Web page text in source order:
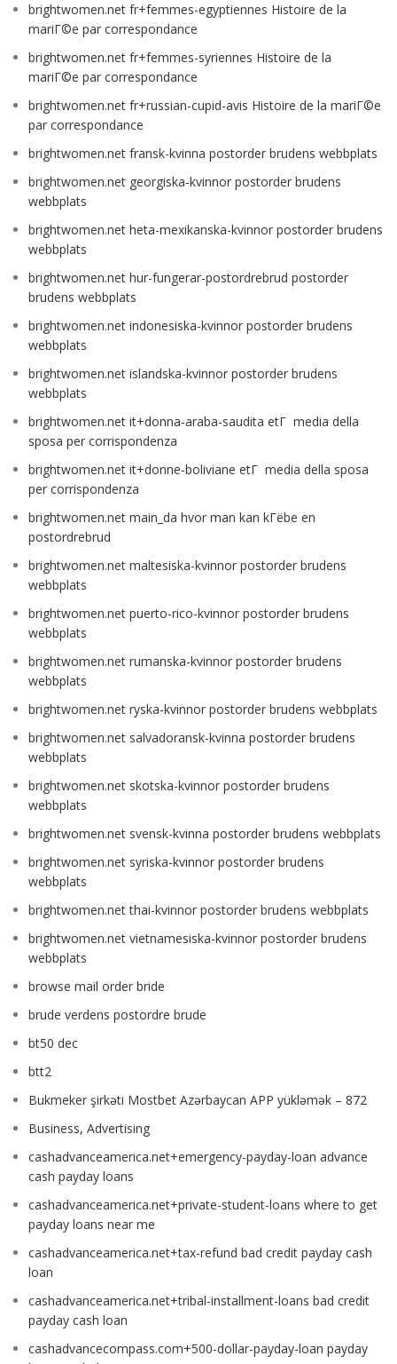
brightwomen.net fr+femmes-egyptiennes Histoire de la
mariГ©e par correspondance
brightwomen.net fr+femmes-syriennes Histoire de la
mariГ©e par correspondance
brightwomen.net fr+russian-cupid-avis Histoire de la mariГ©e
par correspondance
brightwomen.net fransk-kvinna postorder brudens webbplats
brightwomen.net georgiska-kvinnor postorder brudens
webbplats
brightwomen.net heta-mexikanska-kvinnor postorder brudens
webbplats
brightwomen.net hur-fungerar-postordrebrud postorder
brudens webbplats
brightwomen.net indonesiska-kvinnor postorder brudens
webbplats
brightwomen.net islandska-kvinnor postorder brudens
webbplats
brightwomen.net it+donna-araba-saudita etГ media della
sposa per corrispondenza
brightwomen.net it+donne-boliviane etГ media della sposa
per corrispondenza
brightwomen.net main_da hvor man kan kГёbe en
postordrebrud
brightwomen.net maltesiska-kvinnor postorder brudens
webbplats
brightwomen.net puerto-rico-kvinnor postorder brudens
webbplats
brightwomen.net rumanska-kvinnor postorder brudens
webbplats
brightwomen.net ryska-kvinnor postorder brudens webbplats
brightwomen.net salvadoransk-kvinna postorder brudens
webbplats
brightwomen.net skotska-kvinnor postorder brudens
webbplats
brightwomen.net svensk-kvinna postorder brudens webbplats
brightwomen.net syriska-kvinnor postorder brudens
webbplats
brightwomen.net thai-kvinnor postorder brudens webbplats
brightwomen.net vietnamesiska-kvinnor postorder brudens
webbplats
browse mail order bride
brude verdens postordre brude
bt50 dec
btt2
Bukmeker şirkəti Mostbet Azərbaycan APP yükləmək – 872
Business, Advertising
cashadvanceamerica.net+emergency-payday-loan advance
cash payday loans
cashadvanceamerica.net+private-student-loans where to get
payday loans near me
cashadvanceamerica.net+tax-refund bad credit payday cash
loan
cashadvanceamerica.net+tribal-installment-loans bad credit
payday cash loan
cashadvancecompass.com+500-dollar-payday-loan payday